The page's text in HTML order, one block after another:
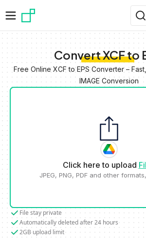
Convert XCF to
Free Online XCF to EPS Converter –
IMAGE Conversion
Click here to upload
JPEG, PNG, PDF and other
File stay private
Automatically deleted after 24 hours
2GB upload limit